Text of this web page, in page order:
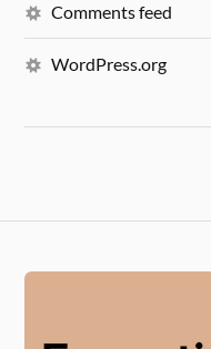
Comments feed
WordPress.org